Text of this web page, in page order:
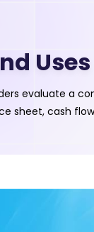
Uses
evaluate a
sheet, cash